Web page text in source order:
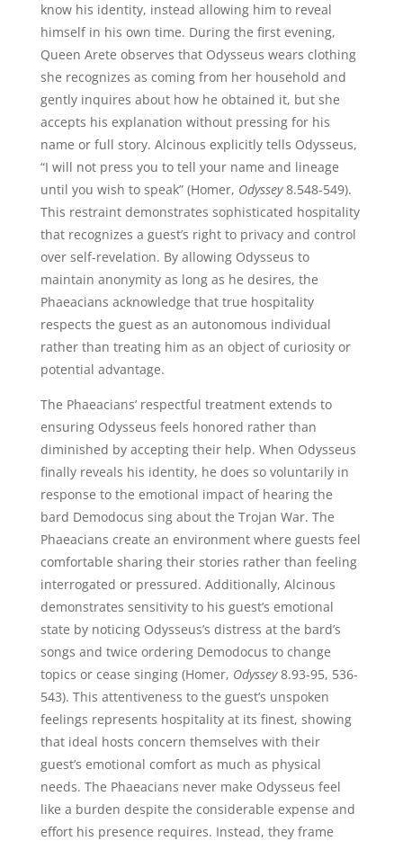
know his identity, instead allowing him to reveal
himself in his own time. During the first evening,
Queen Arete observes that Odysseus wears clothing
she recognizes as coming from her household and
gently inquires about how he obtained it, but she
accepts his explanation without pressing for his
name or full story. Alcinous explicitly tells Odysseus,
“I will not press you to tell your name and lineage
until you wish to speak” (Homer, Odyssey8.548-549).
This restraint demonstrates sophisticated hospitality
that recognizes a guest’s right to privacy and control
over self-revelation. By allowing Odysseus to
maintain anonymity as long as he desires, the
Phaeacians acknowledge that true hospitality
respects the guest as an autonomous individual
rather than treating him as an object of curiosity or
potential advantage.
The Phaeacians’ respectful treatment extends to
ensuring Odysseus feels honored rather than
diminished by accepting their help. When Odysseus
finally reveals his identity, he does so voluntarily in
response to the emotional impact of hearing the
bard Demodocus sing about the Trojan War. The
Phaeacians create an environment where guests feel
comfortable sharing their stories rather than feeling
interrogated or pressured. Additionally, Alcinous
demonstrates sensitivity to his guest’s emotional
state by noticing Odysseus’s distress at the bard’s
songs and twice ordering Demodocus to change
topics or cease singing (Homer, Odyssey8.93-95, 536-
543). This attentiveness to the guest’s unspoken
feelings represents hospitality at its finest, showing
that ideal hosts concern themselves with their
guest’s emotional comfort as much as physical
needs. The Phaeacians never make Odysseus feel
like a burden despite the considerable expense and
effort his presence requires. Instead, they frame